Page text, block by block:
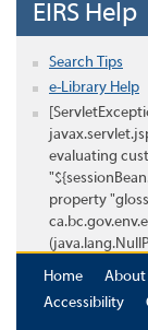
EIRS Help
Search Tips
e-Library Help
evaluating
property
Home
About
Accessibility